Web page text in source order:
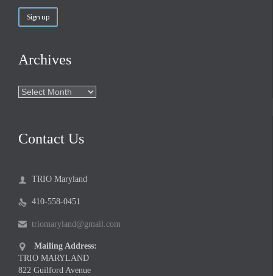
Archives
Archives
Contact Us
 TRIO Maryland
 410-558-0451
 triomaryland@gmail.com

Mailing Address:
TRIO MARYLAND
822 Guilford Avenue